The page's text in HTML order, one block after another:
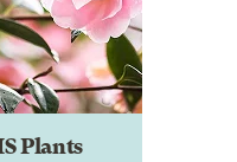
Plants